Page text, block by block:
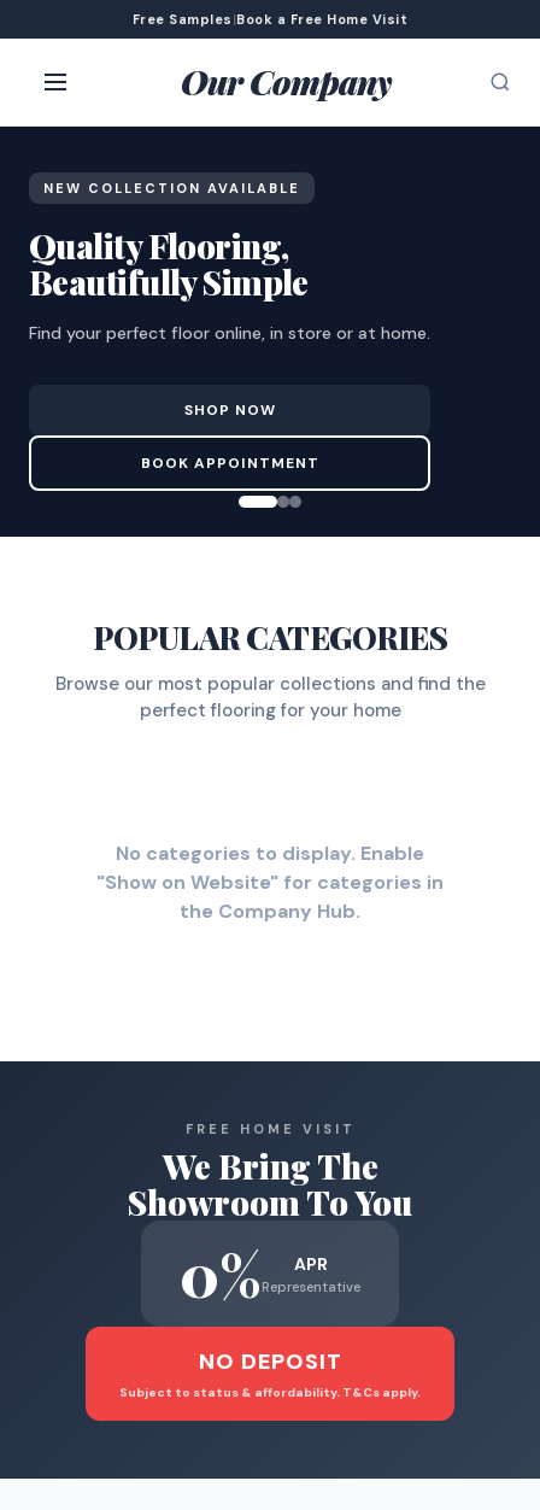
Free Samples |Book a Free Home Visit
Our Company
NEW COLLECTION AVAILABLE
Quality Flooring,
Beautifully Simple
Find your perfect floor online, in store or at home.
SHOP NOW
BOOK APPOINTMENT
POPULAR CATEGORIES
Browse our most popular collections and find the
perfect flooring for your home
No categories to display. Enable
"Show on Website" for categories in
the Company Hub.
FREE HOME VISIT
We Bring The
Showroom To You
0% APR
Representative
NO DEPOSIT
Subject to status & affordability. T&Cs apply.